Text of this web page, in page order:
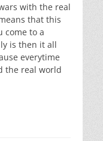
with the real
that this
come to a
is then it all
everytime
the real world